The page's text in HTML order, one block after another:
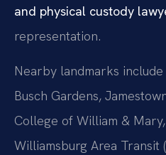
and physical custody
representation.
Nearby landmarks
Busch Gardens,
College of William &
Williamsburg Area Transit